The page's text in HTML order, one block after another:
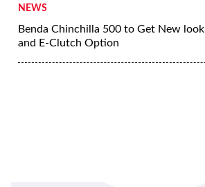
NEWS
Benda Chinchilla 500 to Get New look
and E-Clutch Option